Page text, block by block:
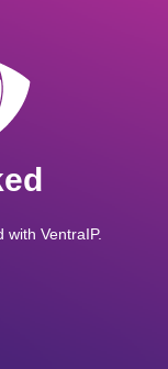
VentraIP.